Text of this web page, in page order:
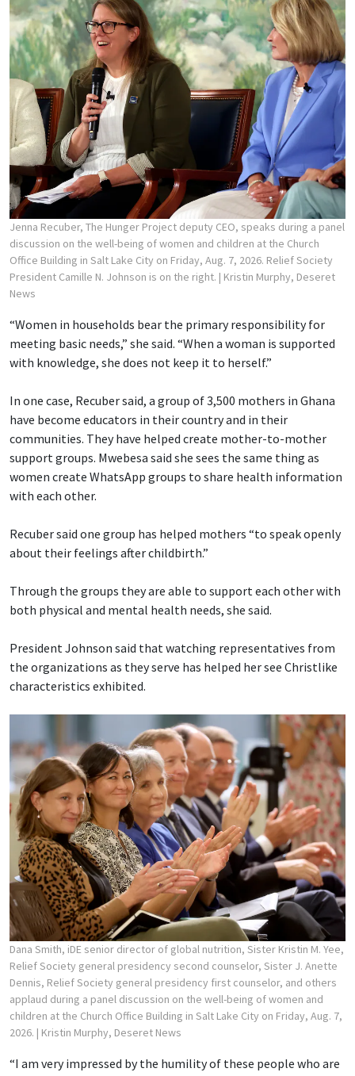
Jenna Recuber, The Hunger Project deputy CEO, speaks during a panel
discussion on the well-being of women and children at the Church
Office Building in Salt Lake City on Friday, Aug. 7, 2026. Relief Society
President Camille N. Johnson is on the right. | Kristin Murphy, Deseret
News
“Women in households bear the primary responsibility for
meeting basic needs,” she said. “When a woman is supported
with knowledge, she does not keep it to herself.”
In one case, Recuber said, a group of 3,500 mothers in Ghana
have become educators in their country and in their
communities. They have helped create mother-to-mother
support groups. Mwebesa said she sees the same thing as
women create WhatsApp groups to share health information
with each other.
Recuber said one group has helped mothers “to speak openly
about their feelings after childbirth.”
Through the groups they are able to support each other with
both physical and mental health needs, she said.
President Johnson said that watching representatives from
the organizations as they serve has helped her see Christlike
characteristics exhibited.
Dana Smith, iDE senior director of global nutrition, Sister Kristin M. Yee,
Relief Society general presidency second counselor, Sister J. Anette
Dennis, Relief Society general presidency first counselor, and others
applaud during a panel discussion on the well-being of women and
children at the Church Office Building in Salt Lake City on Friday, Aug. 7,
2026. | Kristin Murphy, Deseret News
“I am very impressed by the humility of these people who are